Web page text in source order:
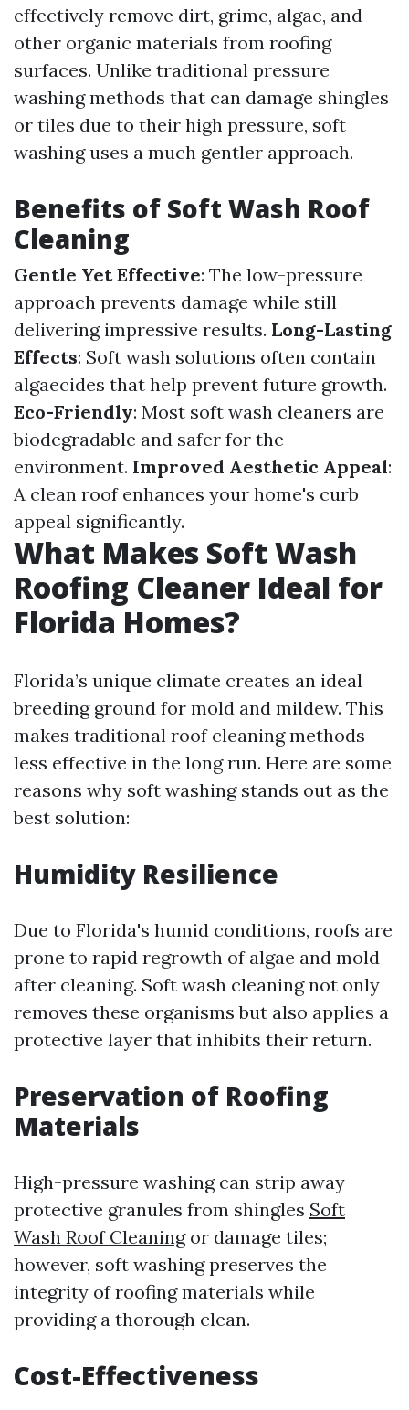
effectively remove dirt, grime, algae, and
other organic materials from roofing
surfaces. Unlike traditional pressure
washing methods that can damage shingles
or tiles due to their high pressure, soft
washing uses a much gentler approach.
Benefits of Soft Wash Roof
Cleaning
Gentle Yet Effective: The low-pressure
approach prevents damage while still
delivering impressive results. Long-Lasting
Effects: Soft wash solutions often contain
algaecides that help prevent future growth.
Eco-Friendly: Most soft wash cleaners are
biodegradable and safer for the
environment. Improved Aesthetic Appeal:
A clean roof enhances your home's curb
appeal significantly.
What Makes Soft Wash
Roofing Cleaner Ideal for
Florida Homes?
Florida’s unique climate creates an ideal
breeding ground for mold and mildew. This
makes traditional roof cleaning methods
less effective in the long run. Here are some
reasons why soft washing stands out as the
best solution:
Humidity Resilience
Due to Florida's humid conditions, roofs are
prone to rapid regrowth of algae and mold
after cleaning. Soft wash cleaning not only
removes these organisms but also applies a
protective layer that inhibits their return.
Preservation of Roofing
Materials
High-pressure washing can strip away
protective granules from shingles Soft
Wash Roof Cleaningor damage tiles;
however, soft washing preserves the
integrity of roofing materials while
providing a thorough clean.
Cost-Effectiveness